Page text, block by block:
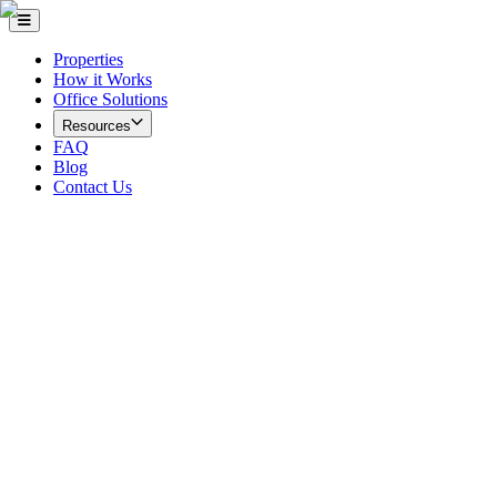
Properties
How it Works
Office Solutions
Resources
FAQ
Blog
Contact Us